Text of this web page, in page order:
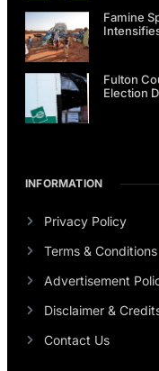
Famine
Fulton
Election
INFORMATION
Privacy Policy
Terms & Conditions
Advertisement
Disclaimer &
Contact Us